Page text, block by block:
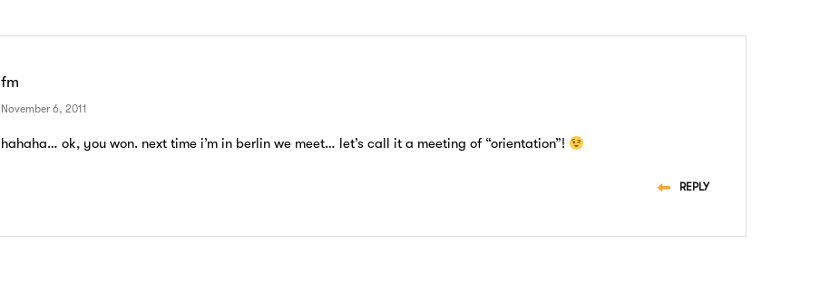
fm
November 6, 2011
hahaha… ok, you won. next time i’m in berlin we meet… let’s call it a meeting of “orientation”!
REPLY